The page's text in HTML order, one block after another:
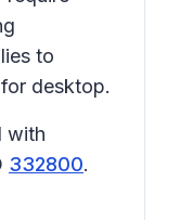
to
desktop.
with
332800.